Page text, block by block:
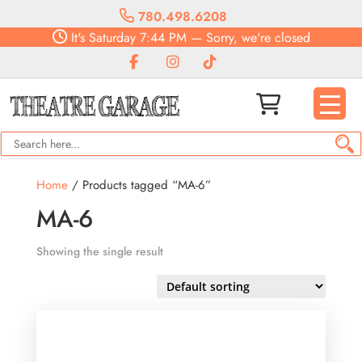
780.498.6208
It'sSaturday7:44 PM— Sorry, we're closed
Home/ Products tagged “MA-6”
MA-6
Showing the single result